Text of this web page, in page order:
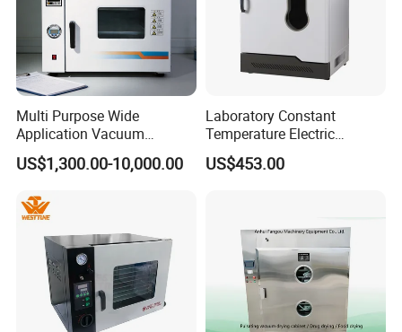
Multi Purpose Wide
Application Vacuum
Industrial Drying Oven with
Flexible Configuration
US$1,300.00-10,000.00
Laboratory Constant
Temperature Electric
Heating Air Circulated
Electric Blast Drying Oven
US$453.00